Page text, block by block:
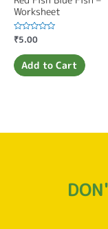
Worksheet
Rated
0
out
of
5
₹5.00
Add to Cart